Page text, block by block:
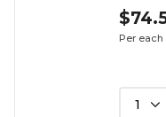
Per each
1